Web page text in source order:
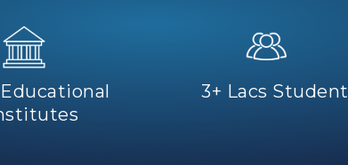
Educational
3+ Lacs Student